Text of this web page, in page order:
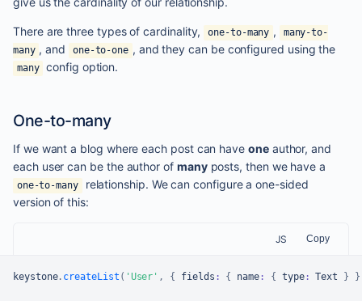
There are three types of cardinality, one-to-many ,
many-to-
many , and one-to-one , and they can be configured using the
many config option.
One-to-many
If we want a blog where each post can have oneauthor, and
each user can be the author of manyposts, then we have a
one-to-many
relationship. We can configure a one-sided
version of this:
JS Copy
keystone. createList ( 'User' , { fields : { name : { type: Text } }